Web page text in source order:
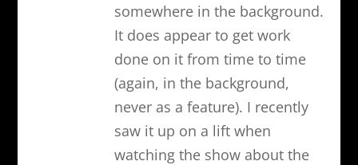
somewhere in the background.
It does appear to get work
done on it from time to time
(again, in the background,
never as a feature). I recently
saw it up on a lift when
watching the show about the